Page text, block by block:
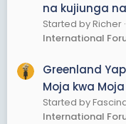
na kujiunga
Started by Richer
International
Greenland
Moja kwa
Started by
International